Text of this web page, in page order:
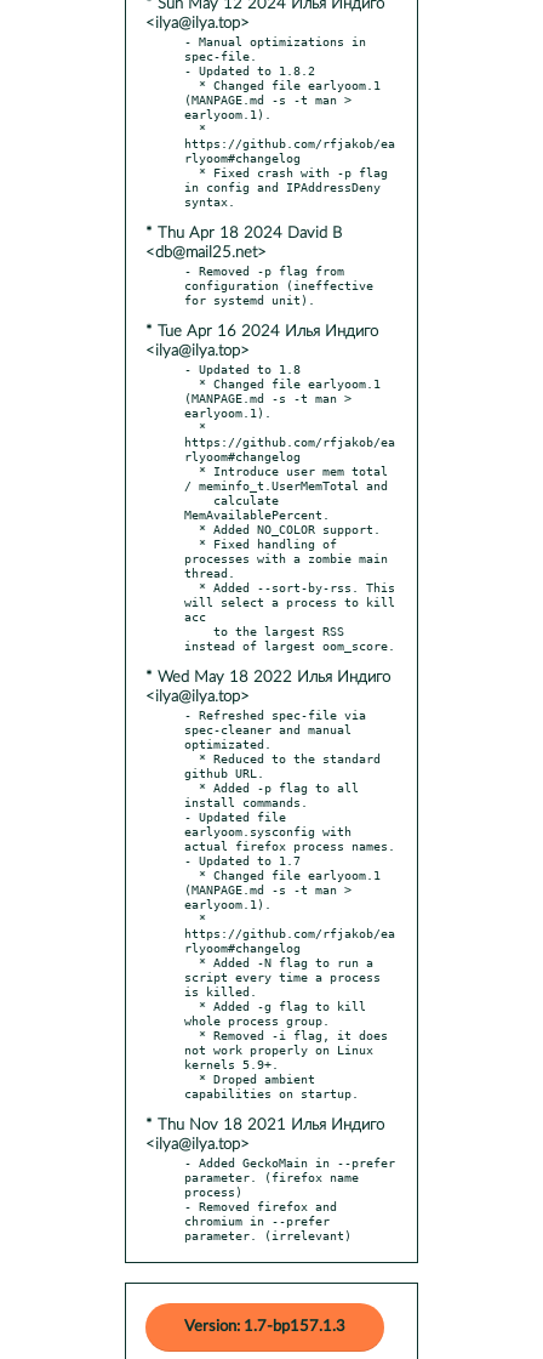
* Sun May 12 2024 Илья Индиго
<ilya@ilya.top>
- Manual optimizations in
spec-file.
- Updated to 1.8.2
(MANPAGE.md -s -t man >
earlyoom.1).
https://github.com/rfjakob/ea
rlyoom#changelog
in config and IPAddressDeny
* Thu Apr 18 2024 David B
<db@mail25.net>
- Removed -p flag from
configuration (ineffective
* Tue Apr 16 2024 Илья Индиго
<ilya@ilya.top>
- Updated to 1.8
(MANPAGE.md -s -t man >
earlyoom.1).
https://github.com/rfjakob/ea
rlyoom#changelog
/ meminfo_t.UserMemTotal and
MemAvailablePercent.
processes with a zombie main
thread.
will select a process to kill
acc
* Wed May 18 2022 Илья Индиго
<ilya@ilya.top>
- Refreshed spec-file via
spec-cleaner and manual
optimizated.
github URL.
install commands.
- Updated file
earlyoom.sysconfig with
actual firefox process names.
- Updated to 1.7
(MANPAGE.md -s -t man >
earlyoom.1).
https://github.com/rfjakob/ea
rlyoom#changelog
script every time a process
is killed.
whole process group.
not work properly on Linux
kernels 5.9+.
* Thu Nov 18 2021 Илья Индиго
<ilya@ilya.top>
- Added GeckoMain in --prefer
parameter. (firefox name
process)
- Removed firefox and
chromium in --prefer
parameter. (irrelevant)
Version: 1.7-bp157.1.3